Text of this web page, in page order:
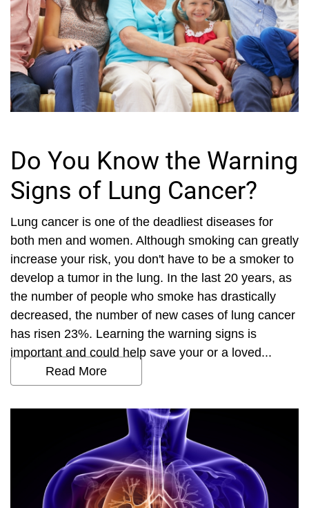
Do You Know the Warning
Signs of Lung Cancer?
Lung cancer is one of the deadliest diseases for
both men and women. Although smoking can greatly
increase your risk, you don't have to be a smoker to
develop a tumor in the lung. In the last 20 years, as
the number of people who smoke has drastically
decreased, the number of new cases of lung cancer
has risen 23%. Learning the warning signs is
important and could help save your or a loved...
Read More